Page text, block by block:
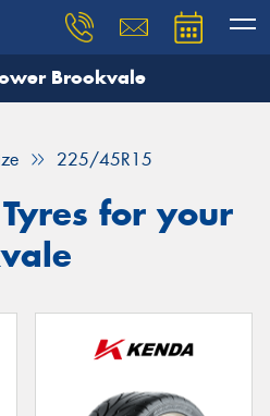
Brookvale
225/45R15
for your
and our team will
details